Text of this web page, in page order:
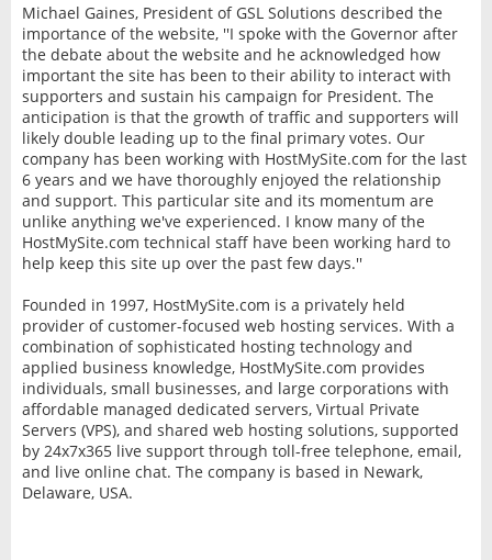
Michael Gaines, President of GSL Solutions described the
importance of the website, ''I spoke with the Governor after
the debate about the website and he acknowledged how
important the site has been to their ability to interact with
supporters and sustain his campaign for President. The
anticipation is that the growth of traffic and supporters will
likely double leading up to the final primary votes. Our
company has been working with HostMySite.com for the last
6 years and we have thoroughly enjoyed the relationship
and support. This particular site and its momentum are
unlike anything we've experienced. I know many of the
HostMySite.com technical staff have been working hard to
help keep this site up over the past few days.''
Founded in 1997, HostMySite.com is a privately held
provider of customer-focused web hosting services. With a
combination of sophisticated hosting technology and
applied business knowledge, HostMySite.com provides
individuals, small businesses, and large corporations with
affordable managed dedicated servers, Virtual Private
Servers (VPS), and shared web hosting solutions, supported
by 24x7x365 live support through toll-free telephone, email,
and live online chat. The company is based in Newark,
Delaware, USA.